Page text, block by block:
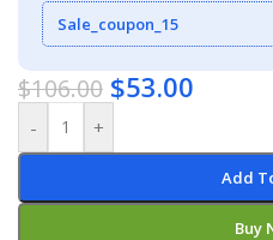
Sale_coupon_15
$106.00 $53.00
- +
Add
Buy